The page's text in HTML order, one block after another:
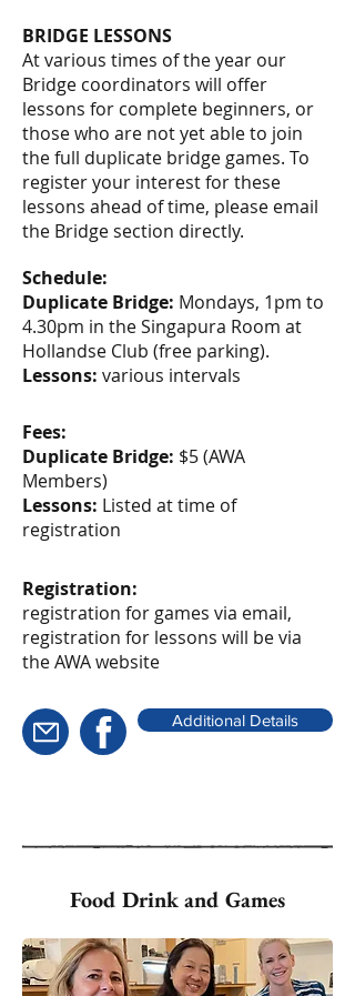
BRIDGE LESSONS
At various times of the year our
Bridge coordinators will offer
lessons for complete beginners, or
those who are not yet able to join
the full duplicate bridge games. To
register your interest for these
lessons ahead of time, please email
the Bridge section directly.
Schedule:
Duplicate Bridge: Mondays, 1pm to
4.30pm in the Singapura Room at
Hollandse Club (free parking).
Lessons: various intervals
Fees:
Duplicate Bridge: $5 (AWA
Members)
Lessons: Listed at time of
registration
Registration:
registration for games via email,
registration for lessons will be via
the AWA website
Additional Details
Food Drink and Games